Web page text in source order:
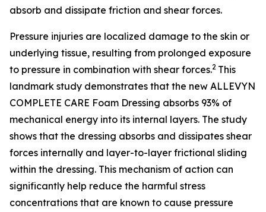
absorb and dissipate friction and shear forces.
Pressure injuries are localized damage to the skin or
underlying tissue, resulting from prolonged exposure
to pressure in combination with shear forces.2 This
landmark study demonstrates that the new ALLEVYN
COMPLETE CARE Foam Dressing absorbs 93% of
mechanical energy into its internal layers. The study
shows that the dressing absorbs and dissipates shear
forces internally and layer-to-layer frictional sliding
within the dressing. This mechanism of action can
significantly help reduce the harmful stress
concentrations that are known to cause pressure